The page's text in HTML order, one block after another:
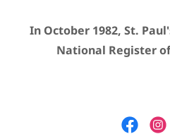
In October 1982, St.
National Register